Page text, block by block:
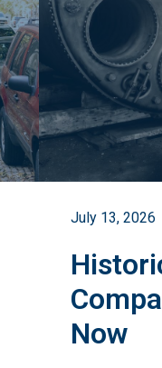
July 13, 2026
Now